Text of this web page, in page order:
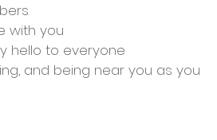
with you
hello to everyone
and being near you as you